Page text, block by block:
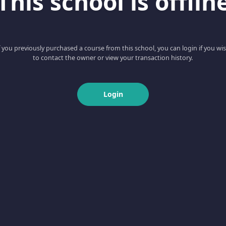
you previously purchased a course from this school, you can login if you
to contact the owner or view your transaction history.
Login